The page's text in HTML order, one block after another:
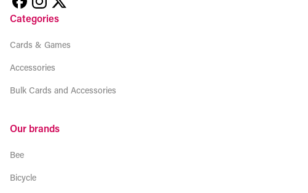
Categories
Cards & Games
Accessories
Bulk Cards and Accessories
Our brands
Bee
Bicycle